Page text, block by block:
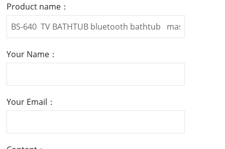
Product name：
Your Name：
Your Email：